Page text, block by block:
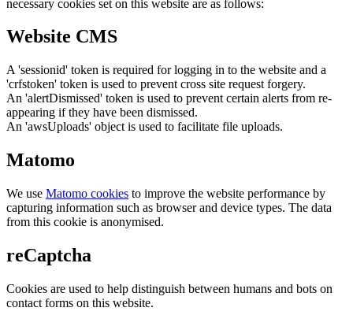
necessary cookies set on this website are as follows:
Website CMS
A 'sessionid' token is required for logging in to the website and a
'crfstoken' token is used to prevent cross site request forgery.
An 'alertDismissed' token is used to prevent certain alerts from re-
appearing if they have been dismissed.
An 'awsUploads' object is used to facilitate file uploads.
Matomo
We use Matomo cookies to improve the website performance by
capturing information such as browser and device types. The data
from this cookie is anonymised.
reCaptcha
Cookies are used to help distinguish between humans and bots on
contact forms on this website.